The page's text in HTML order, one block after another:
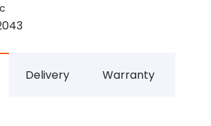
Delivery Warranty